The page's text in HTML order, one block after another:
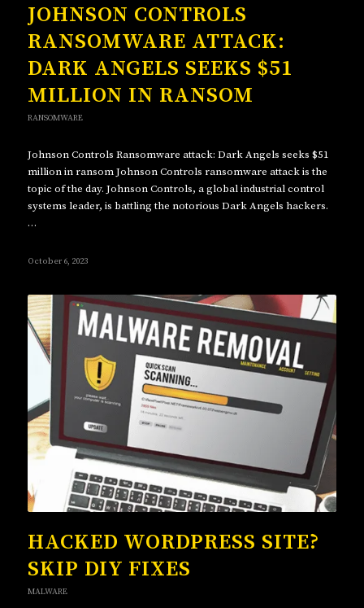
JOHNSON CONTROLS
RANSOMWARE ATTACK:
DARK ANGELS SEEKS $51
MILLION IN RANSOM
RANSOMWARE
Johnson Controls Ransomware attack: Dark Angels seeks $51
million in ransom Johnson Controls ransomware attack is the
topic of the day. Johnson Controls, a global industrial control
systems leader, is battling the notorious Dark Angels hackers.
…
October 6, 2023
HACKED WORDPRESS SITE?
SKIP DIY FIXES
MALWARE